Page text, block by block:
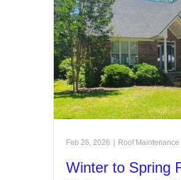
Feb 26, 2026 | Roof Maintenance
Winter to Spring